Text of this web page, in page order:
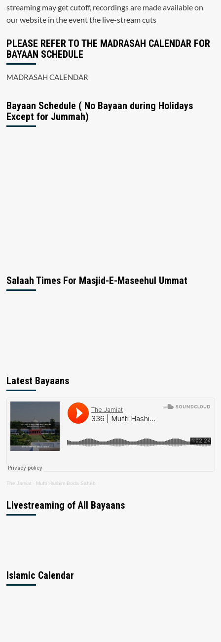
streaming may get cutoff, recordings are made available on
our website in the event the live-stream cuts
PLEASE REFER TO THE MADRASAH CALENDAR FOR
BAYAAN SCHEDULE
MADRASAH CALENDAR
Bayaan Schedule ( No Bayaan during Holidays
Except for Jummah)
Salaah Times For Masjid-E-Maseehul Ummat
Latest Bayaans
The Jamiat · Mufti Hashim Boda Saheb
Livestreaming of All Bayaans
Islamic Calendar